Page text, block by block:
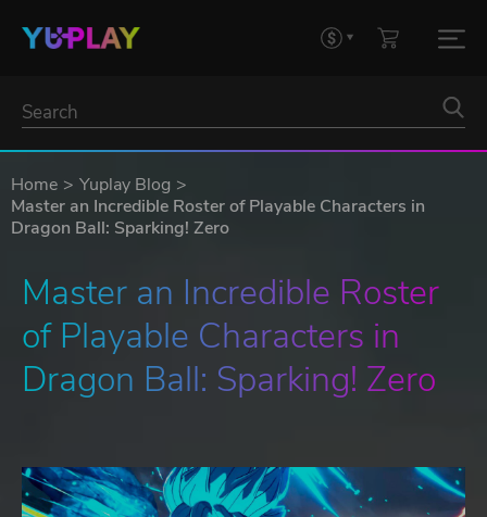
Home
Yuplay Blog
Master an Incredible Roster of Playable Characters in
Dragon Ball: Sparking! Zero
Master an Incredible Roster
of Playable Characters in
Dragon Ball: Sparking! Zero